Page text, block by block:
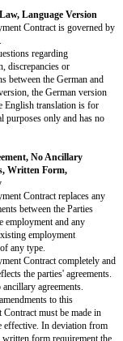
permissible all other
Results you may have
the right to be named as
of revocation and the
work.
The Company accepts
grants of rights and
according to Section 3
unaffected by any
employment. In
preceding sentence 2,
the granting of rights of
unknown types of use
statutory provisions.
Section 69b of the
(Urheberrechtsgesetz –
unaffected.
Section 10
Term, Probationary